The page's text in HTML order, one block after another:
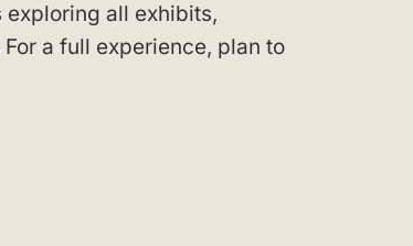
exploring all exhibits,
a full experience, plan to